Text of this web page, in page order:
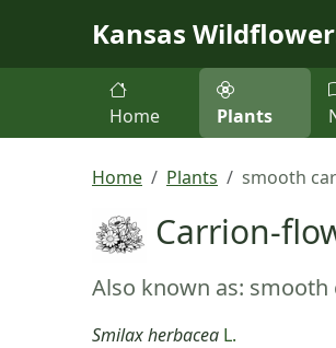
Kansas
Home Plants
Home Plants smooth
Carrion-
Also known as:
Smilax herbacea L.